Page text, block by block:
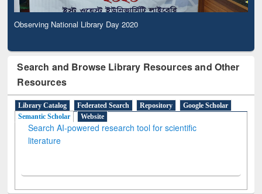
Observing National Library Day 2020
Search and Browse Library Resources and Other
Resources
Library Catalog Federated Search Repository
Google Scholar
Semantic Scholar
Website
Search AI-powered research tool for scientific
literature